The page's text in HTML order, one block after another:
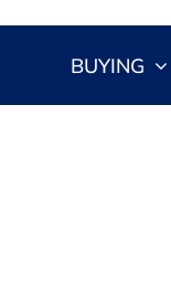
BUYING